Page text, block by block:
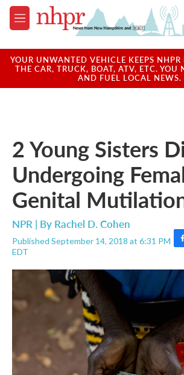
Skip to main content
M
e
u
YOUR UNWANTED VEHICLE KEEPS
THE CAR, TRUCK, BOAT, ATV, ETC. YOU
AND FUEL LOCAL NEWS.
2 Young Sisters
Undergoing
Genital
NPR | By Rachel D. Cohen
Published September 14, 2018 at 6:31 PM
EDT
F
c
e
b
o
k